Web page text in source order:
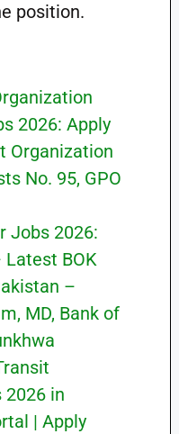
position.
2026: Apply
Organization
No. 95, GPO
Jobs 2026:
Latest BOK
–
MD, Bank of
in
| Apply